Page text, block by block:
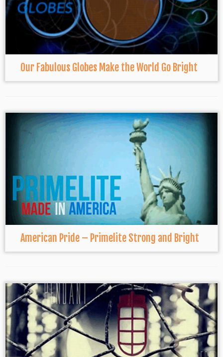
Our Fabulous Globes Make the World Go Bright
American Pride – Primelite Strong and Bright